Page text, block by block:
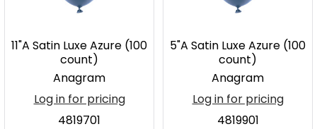
11"A Satin Luxe Azure (100
count)
Anagram
Log in for pricing
4819701
5"A Satin Luxe Azure (100
count)
Anagram
Log in for pricing
4819901